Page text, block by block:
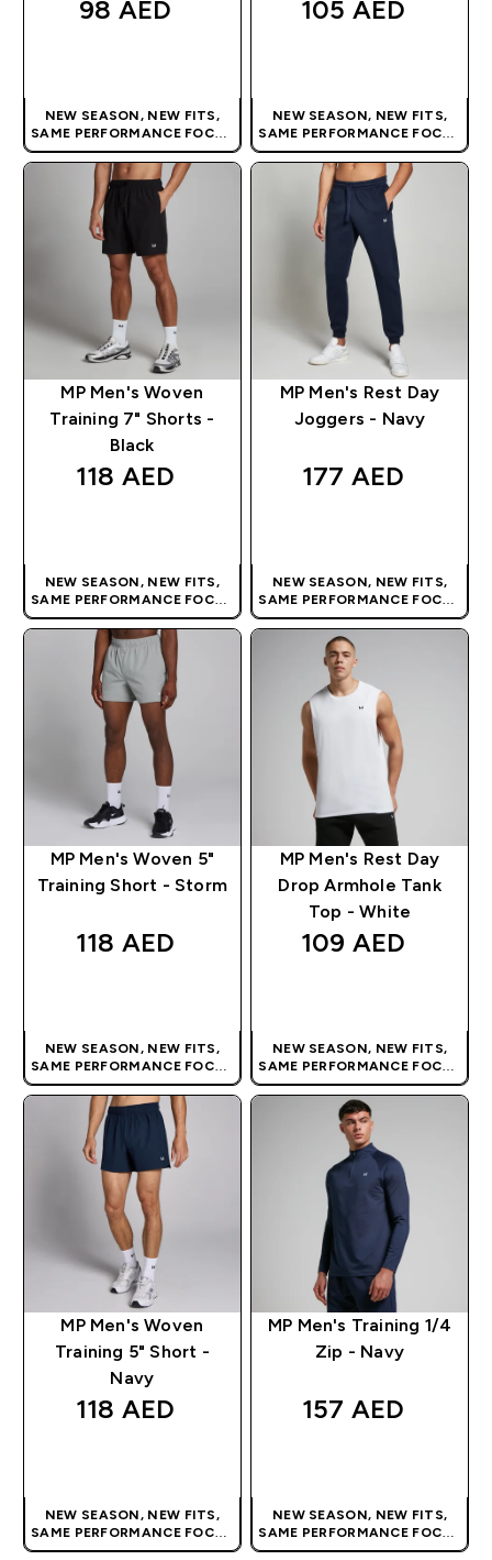
98 AED‎
NEW SEASON, NEW FITS,
SAME PERFORMANCE FOCUS
| OUR LATEST RANGE IS HERE
105 AED‎
NEW SEASON, NEW FITS,
SAME PERFORMANCE FOCUS
| OUR LATEST RANGE IS HERE
MP Men's Woven
Training 7" Shorts -
Black
118 AED‎
NEW SEASON, NEW FITS,
SAME PERFORMANCE FOCUS
| OUR LATEST RANGE IS HERE
MP Men's Rest Day
Joggers - Navy
177 AED‎
NEW SEASON, NEW FITS,
SAME PERFORMANCE FOCUS
| OUR LATEST RANGE IS HERE
MP Men's Woven 5"
Training Short - Storm
118 AED‎
NEW SEASON, NEW FITS,
SAME PERFORMANCE FOCUS
| OUR LATEST RANGE IS HERE
MP Men's Rest Day
Drop Armhole Tank
Top - White
109 AED‎
NEW SEASON, NEW FITS,
SAME PERFORMANCE FOCUS
| OUR LATEST RANGE IS HERE
MP Men's Woven
Training 5" Short -
Navy
118 AED‎
NEW SEASON, NEW FITS,
SAME PERFORMANCE FOCUS
| OUR LATEST RANGE IS HERE
MP Men's Training 1/4
Zip - Navy
157 AED‎
NEW SEASON, NEW FITS,
SAME PERFORMANCE FOCUS
| OUR LATEST RANGE IS HERE